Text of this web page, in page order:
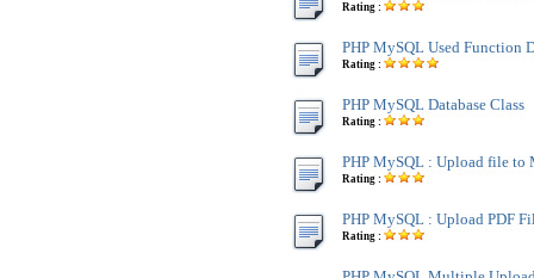
Rating :
PHP MySQL Used Function
Rating :
PHP MySQL Database Class
Rating :
PHP MySQL : Upload file to
Rating :
PHP MySQL : Upload PDF
Rating :